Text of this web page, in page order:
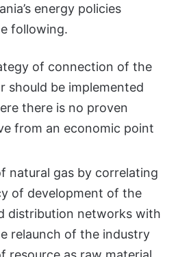
energy policies
following.
of connection of the
should be implemented
there is no proven
from an economic point
natural gas by correlating
of development of the
distribution networks with
relaunch of the industry